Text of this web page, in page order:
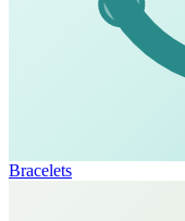
Bracelets